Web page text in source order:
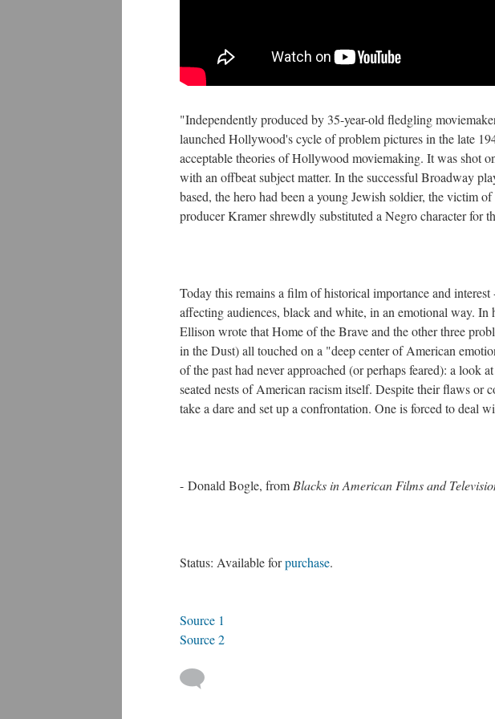
"Independently produced by 35-year-old fledgling
launched Hollywood's cycle of problem pictures in the late
acceptable theories of Hollywood moviemaking. It was shot
with an offbeat subject matter. In the successful Broadway
based, the hero had been a young Jewish soldier, the victim
producer Kramer shrewdly substituted a Negro character for
Today this remains a film of historical importance and
affecting audiences, black and white, in an emotional way.
Ellison wrote that Home of the Brave and the other three
in the Dust) all touched on a "deep center of American
of the past had never approached (or perhaps feared): a look
seated nests of American racism itself. Despite their flaws or
take a dare and set up a confrontation. One is forced to deal
- Donald Bogle, from Blacks in American Films and
Status: Available forpurchase.
Source 1
Source 2